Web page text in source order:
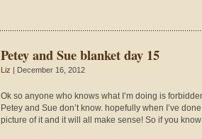
Petey and Sue blanket day 15
Liz | December 16, 2012
Ok so anyone who knows what I’m doing is
Petey and Sue don’t know. hopefully when I’ve
picture of it and it will all make sense! So if you